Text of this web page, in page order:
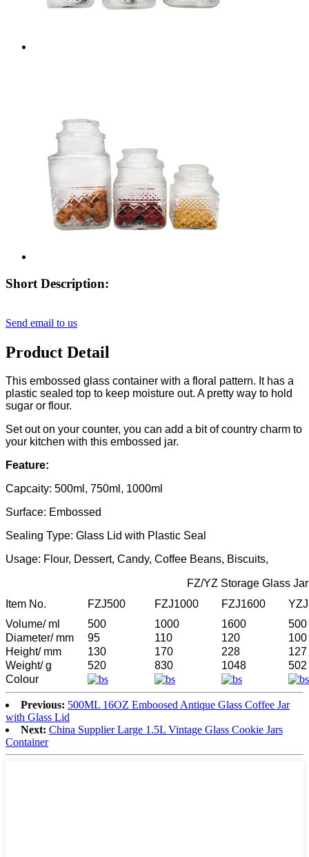
Short Description:
Send email to us
Product Detail
This embossed glass container with a floral pattern. It has a
plastic sealed top to keep moisture out. A pretty way to hold
sugar or flour.
Set out on your counter, you can add a bit of country charm to
your kitchen with this embossed jar.
Feature:
Capcaity: 500ml, 750ml, 1000ml
Surface: Embossed
Sealing Type: Glass Lid with Plastic Seal
Usage: Flour, Dessert, Candy, Coffee Beans, Biscuits,
FZ/YZ Storage Glass Jar
Item No.
FZJ500 FZJ1000 FZJ1600
Volume/ ml
500 1000 1600
500
Diameter/ mm
95 110 120
100
Height/ mm
130 170 228
127
Weight/ g
520 830 1048
502
Colour
Previous: 500ML 16OZ Emboosed Antique Glass Coffee Jar
with Glass Lid
Next: China Supplier Large 1.5L Vintage Glass Cookie Jars
Container